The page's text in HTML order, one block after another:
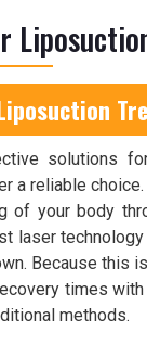
solutions
a reliable
of your body
laser
Because this
times
methods.